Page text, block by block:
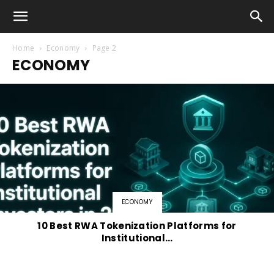
Home Economy Page 2
ECONOMY
ECONOMY
10 Best RWA Tokenization Platforms for
Institutional…